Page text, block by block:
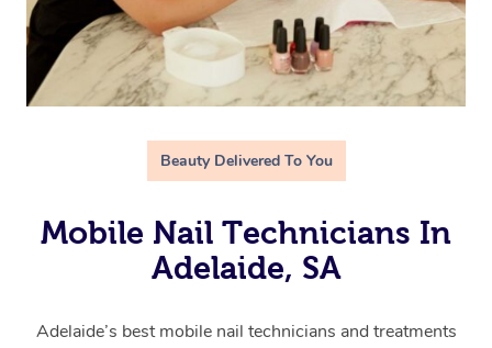
Beauty Delivered To You
Mobile Nail Technicians In
Adelaide, SA
Adelaide’s best mobile nail technicians and treatments